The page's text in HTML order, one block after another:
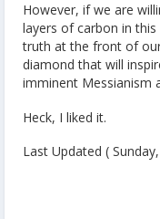
However, if we are
layers of carbon in
truth at the front of
diamond that will
imminent Messianism
Heck, I liked it.
Last Updated (